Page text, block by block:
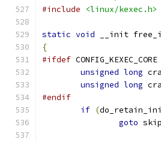
#include
<linux/kexec.h>
static void __init
{
#ifdef CONFIG_KEXEC_CORE
unsigned long
unsigned long
#endif
if (
goto skip